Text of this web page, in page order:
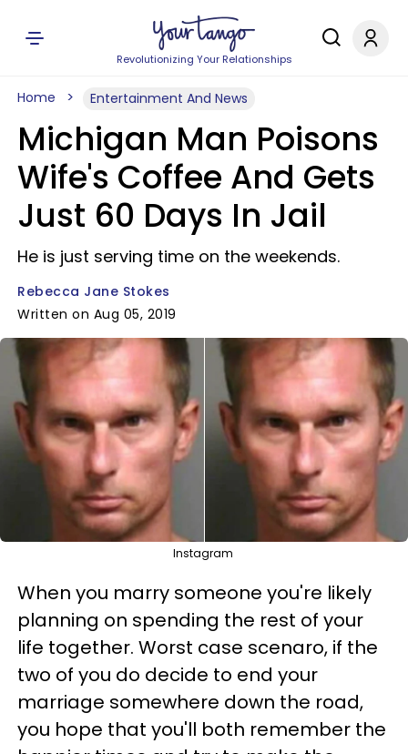
Revolutionizing Your Relationships
Home Entertainment And News
Michigan Man Poisons
Wife's Coffee And Gets
Just 60 Days In Jail
He is just serving time on the weekends.
Rebecca Jane Stokes
Written on Aug 05, 2019
Instagram
When you marry someone you're likely
planning on spending the rest of your
life together. Worst case scenaro, if the
two of you do decide to end your
marriage somewhere down the road,
you hope that you'll both remember the